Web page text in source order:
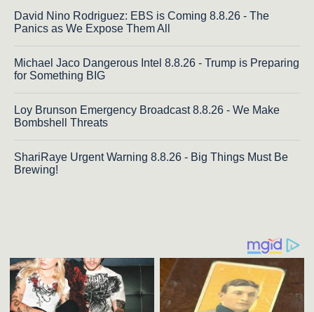
David Nino Rodriguez: EBS is Coming 8.8.26 - The
Panics as We Expose Them All
Michael Jaco Dangerous Intel 8.8.26 - Trump is Preparing
for Something BIG
Loy Brunson Emergency Broadcast 8.8.26 - We Make
Bombshell Threats
ShariRaye Urgent Warning 8.8.26 - Big Things Must Be
Brewing!